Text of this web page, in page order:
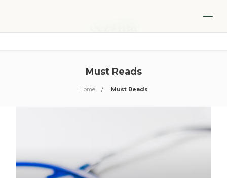
Must Reads
Home Must Reads